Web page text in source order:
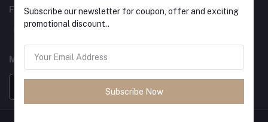
FOLLOW US
MOBILE APPS
Subscribe our newsletter for coupon, offer and exciting
promotional discount..
Subscribe Now